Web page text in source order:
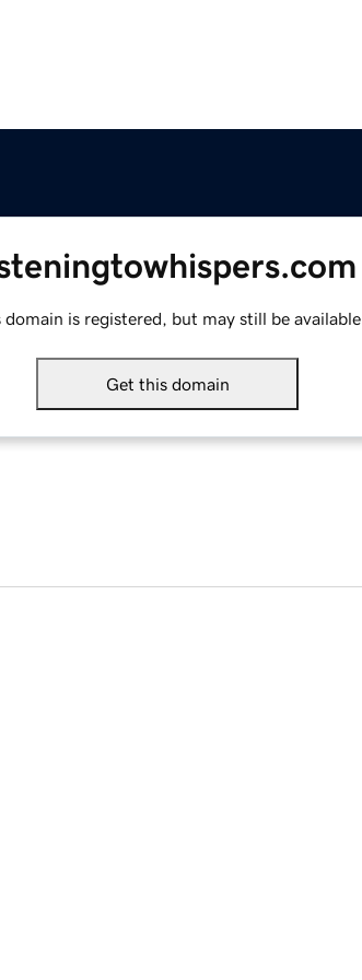
domain is registered, but may still be available.
Get this domain